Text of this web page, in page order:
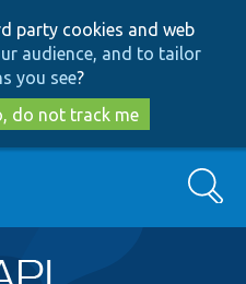
to
main
content
to
search
party cookies and web
audience, and to tailor
you see?
do not track me
Search